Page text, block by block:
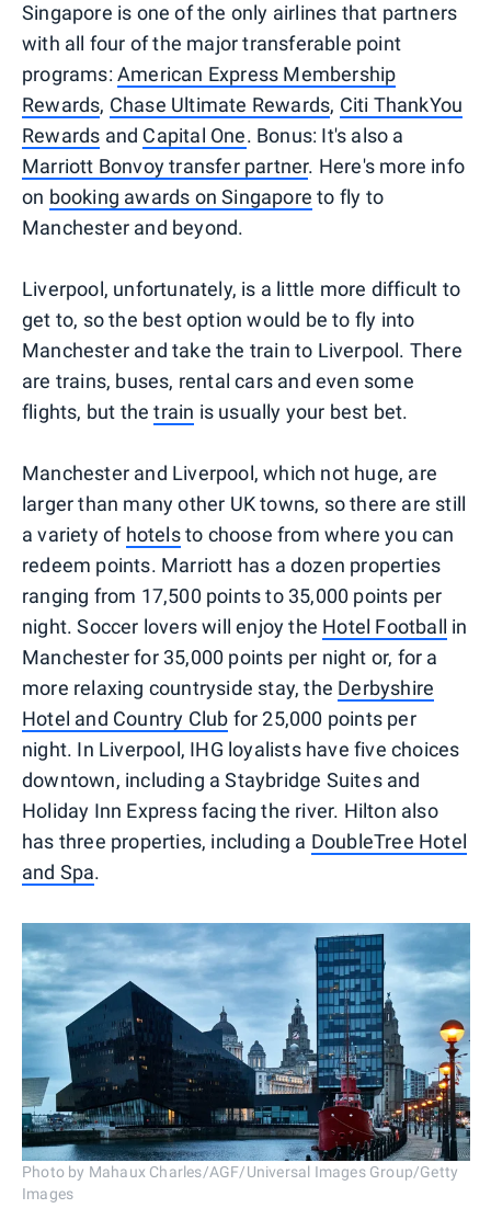
Singapore is one of the only airlines that partners
with all four of the major transferable point
programs:American Express Membership
Rewards, Chase Ultimate Rewards, Citi ThankYou
Rewards and Capital One. Bonus: It's also a
Marriott Bonvoy transfer partner. Here's more info
on booking awards on Singapore to fly to
Manchester and beyond.
Liverpool, unfortunately, is a little more difficult to
get to, so the best option would be to fly into
Manchester and take the train to Liverpool. There
are trains, buses, rental cars and even some
flights, but thetrain is usually your best bet.
Manchester and Liverpool, which not huge, are
larger than many other UK towns, so there are still
a variety of hotelsto choose from where you can
redeem points. Marriott has a dozen properties
ranging from 17,500 points to 35,000 points per
night. Soccer lovers will enjoy the Hotel Football in
Manchester for 35,000 points per night or, for a
more relaxing countryside stay, the Derbyshire
Hotel and Country Club for 25,000 points per
night. In Liverpool, IHG loyalists have five choices
downtown, including a Staybridge Suites and
Holiday Inn Express facing the river. Hilton also
has three properties, including a DoubleTree Hotel
and Spa.
Photo by Mahaux Charles/AGF/Universal Images Group/Getty
Images